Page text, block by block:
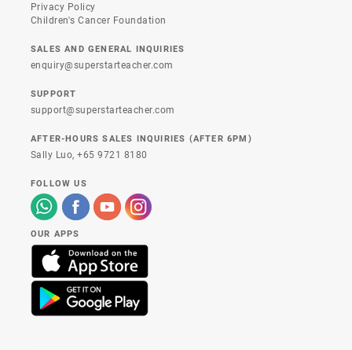
Privacy Policy
Children's Cancer Foundation
SALES AND GENERAL INQUIRIES
enquiry@superstarteacher.com
SUPPORT
support@superstarteacher.com
AFTER-HOURS SALES INQUIRIES (AFTER 6PM)
Sally Luo,+65 9721 8180
FOLLOW US
OUR APPS